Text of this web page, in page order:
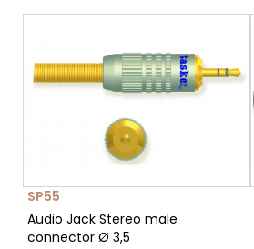
SP55
Audio Jack Stereo male
connector Ø 3,5